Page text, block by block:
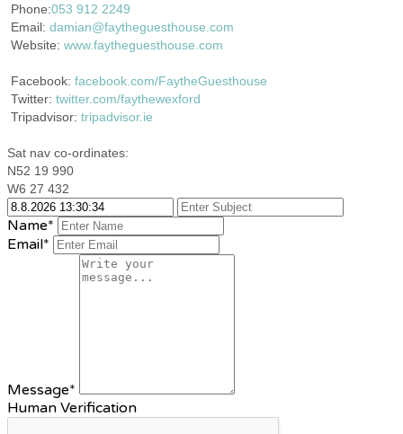
Phone:053 912 2249
Email: damian@faytheguesthouse.com
Website: www.faytheguesthouse.com
Facebook: facebook.com/FaytheGuesthouse
Twitter: twitter.com/faythewexford
Tripadvisor: tripadvisor.ie
Sat nav co-ordinates:
N52 19 990
W6 27 432
Name*
Email*
Message*
Human Verification